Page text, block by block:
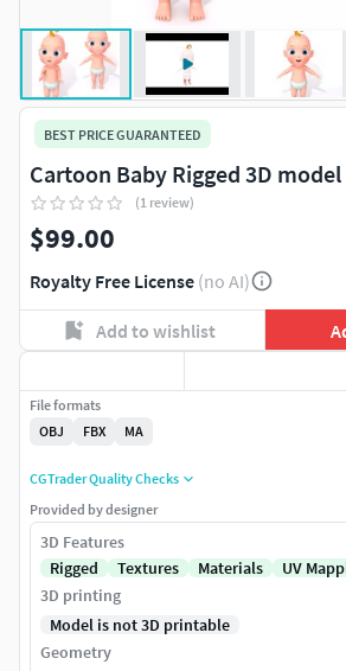
BEST PRICE GUARANTEED
Cartoon Baby Rigged 3D model
(1 review)
$99.00
Royalty Free License (no AI)
Add to wishlist
File formats
OBJ
FBX MA
CGTrader Quality Checks
Provided by designer
3D Features
Rigged
Textures Materials
UV
3D printing
Model is not 3D printable
Geometry